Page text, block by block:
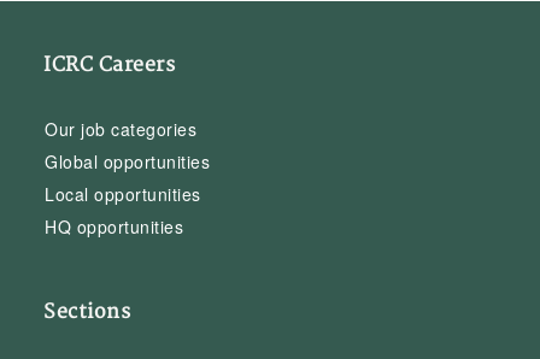
ICRC Careers
Our job categories
Global opportunities
Local opportunities
HQ opportunities
Sections